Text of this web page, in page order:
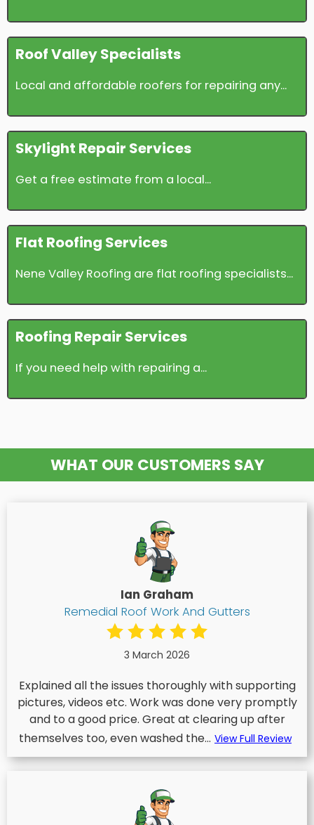
Roof Valley Specialists
Local and affordable roofers for repairing any...
Skylight Repair Services
Get a free estimate from a local...
Flat Roofing Services
Nene Valley Roofing are flat roofing specialists...
Roofing Repair Services
If you need help with repairing a...
WHAT OUR CUSTOMERS SAY
Ian Graham
Remedial Roof Work And Gutters
3 March 2026
Explained all the issues thoroughly with supporting
pictures, videos etc. Work was done very promptly
and to a good price. Great at clearing up after
themselves too, even washed the... View Full Review